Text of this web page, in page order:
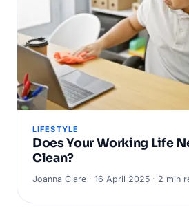
LIFESTYLE
Does Your Working Life
Clean?
Joanna Clare · 16 April 2025 · 2 min